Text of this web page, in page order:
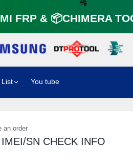
☘️
☘️
& 📦CHIMERA
List You tube
an order
SN CHECK INFO